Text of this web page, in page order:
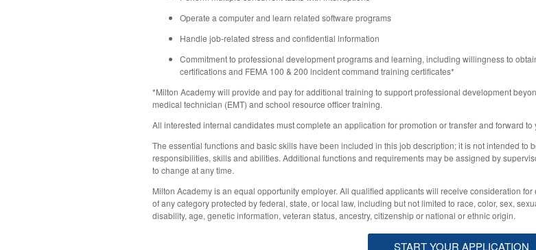
Operate a computer and learn related software programs
Handle job-related stress and confidential information
Commitment to professional development programs and learning, including willingness to
certifications and FEMA 100 & 200 incident command training certificates*
*Milton Academy will provide and pay for additional training to support professional development
medical technician (EMT) and school resource officer training.
All interested internal candidates must complete an application for promotion or transfer and forward
The essential functions and basic skills have been included in this job description; it is not intended to
responsibilities, skills and abilities. Additional functions and requirements may be assigned by
to change at any time.
Milton Academy is an equal opportunity employer. All qualified applicants will receive consideration
of any category protected by federal, state, or local law, including but not limited to race, color, sex,
disability, age, genetic information, veteran status, ancestry, citizenship or national or ethnic origin.
START YOUR APPLICATION